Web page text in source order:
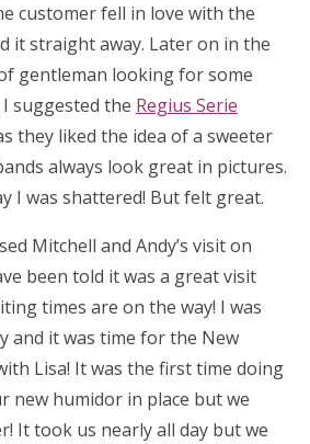
customer fell in love with the
it straight away. Later on in the
gentleman looking for some
suggested the Regius Serie
they liked the idea of a sweeter
always look great in pictures.
I was shattered! But felt great.
Mitchell and Andy’s visit on
been told it was a great visit
times are on the way! I was
and it was time for the New
Lisa! It was the first time doing
new humidor in place but we
It took us nearly all day but we